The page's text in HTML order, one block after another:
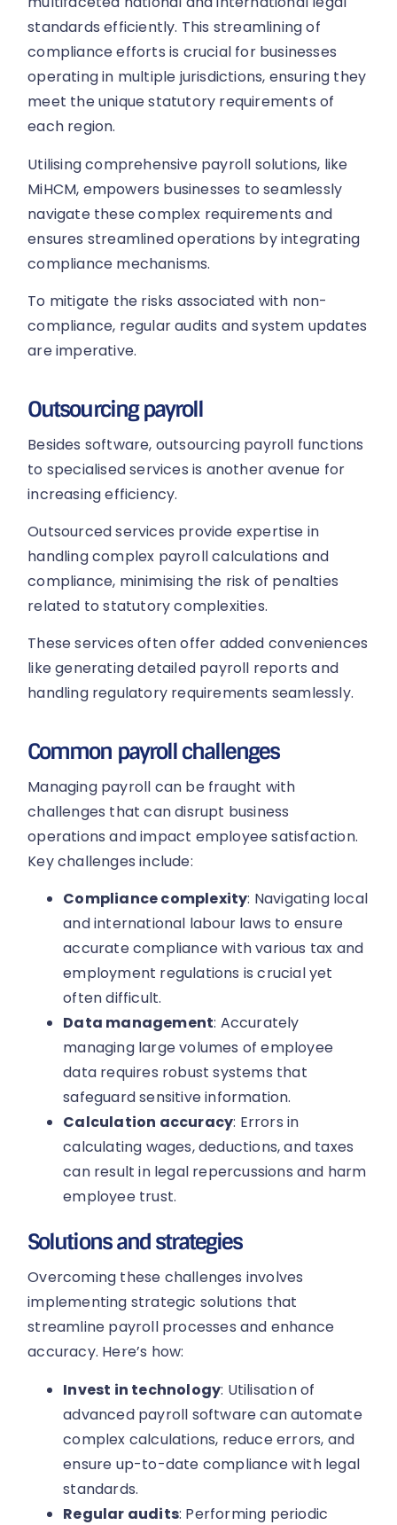
standards efficiently. This streamlining of
compliance efforts is crucial for businesses
operating in multiple jurisdictions, ensuring they
meet the unique statutory requirements of
each region.
Utilising comprehensive payroll solutions, like
MiHCM, empowers businesses to seamlessly
navigate these complex requirements and
ensures streamlined operations by integrating
compliance mechanisms.
To mitigate the risks associated with non-
compliance, regular audits and system updates
are imperative.
Outsourcing payroll
Besides software, outsourcing payroll functions
to specialised services is another avenue for
increasing efficiency.
Outsourced services provide expertise in
handling complex payroll calculations and
compliance, minimising the risk of penalties
related to statutory complexities.
These services often offer added conveniences
like generating detailed payroll reports and
handling regulatory requirements seamlessly.
Common payroll challenges
Managing payroll can be fraught with
challenges that can disrupt business
operations and impact employee satisfaction.
Key challenges include:
Compliance complexity: Navigating local
and international labour laws to ensure
accurate compliance with various tax and
employment regulations is crucial yet
often difficult.
Data management: Accurately
managing large volumes of employee
data requires robust systems that
safeguard sensitive information.
Calculation accuracy: Errors in
calculating wages, deductions, and taxes
can result in legal repercussions and harm
employee trust.
Solutions and strategies
Overcoming these challenges involves
implementing strategic solutions that
streamline payroll processes and enhance
accuracy. Here’s how:
Invest in technology: Utilisation of
advanced payroll software can automate
complex calculations, reduce errors, and
ensure up-to-date compliance with legal
standards.
Regular audits: Performing periodic